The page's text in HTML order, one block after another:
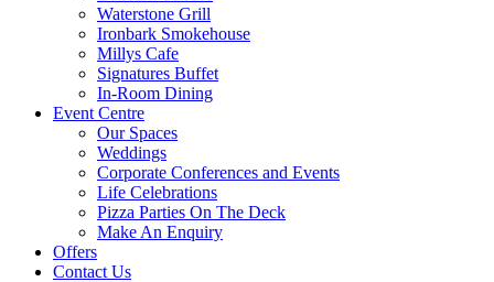
Waterstone Grill
Ironbark Smokehouse
Millys Cafe
Signatures Buffet
In-Room Dining
Event Centre
Our Spaces
Weddings
Corporate Conferences and Events
Life Celebrations
Pizza Parties On The Deck
Make An Enquiry
Offers
Contact Us